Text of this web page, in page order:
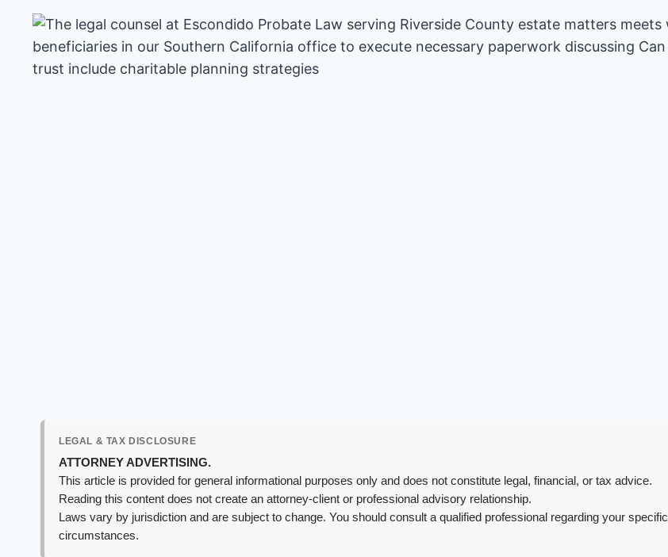
LEGAL & TAX DISCLOSURE
ATTORNEY ADVERTISING.
This article is provided for general informational purposes only and does not constitute legal, financial, or tax advice.
Reading this content does not create an attorney-client or professional advisory relationship.
Laws vary by jurisdiction and are subject to change. You should consult a qualified professional regarding your specific
circumstances.